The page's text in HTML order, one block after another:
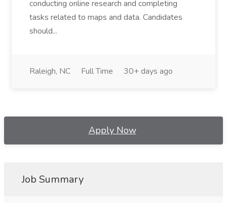
conducting online research and completing
tasks related to maps and data. Candidates
should...
Raleigh, NC Full Time 30+ days ago
Apply Now
Job Summary